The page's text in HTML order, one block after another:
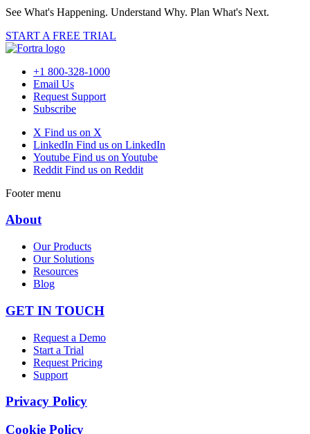
See What's Happening. Understand Why. Plan What's Next.
START A FREE TRIAL
+1 800-328-1000
Email Us
Request Support
Subscribe
X Find us on X
LinkedIn Find us on LinkedIn
Youtube Find us on Youtube
Reddit Find us on Reddit
Footer menu
About
Our Products
Our Solutions
Resources
Blog
GET IN TOUCH
Request a Demo
Start a Trial
Request Pricing
Support
Privacy Policy
Cookie Policy